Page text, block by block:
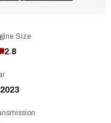
Size
2.8
2023